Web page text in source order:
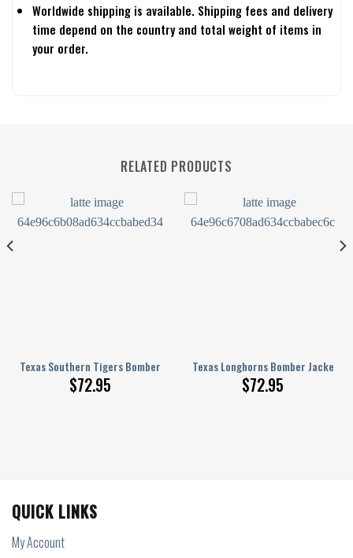
Worldwide shipping is available. Shipping fees and delivery
time depend on the country and total weight of items in
your order.
RELATED PRODUCTS
Texas Southern Tigers Bomber Jacket 3D Printed Basketball Net
$72.95
Texas Longhorns Bomber Jacket
$72.95
Basketball Net Grunge Pattern
QUICK LINKS
My Account